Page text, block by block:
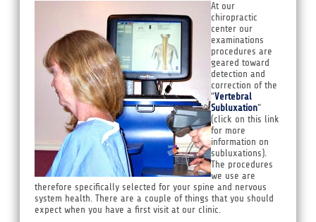
At our
chiropractic
center our
examinations
procedures are
geared toward
detection and
correction of the
"Vertebral
Subluxation"
(click on this link
for more
information on
subluxations).
The procedures
we use are
therefore specifically selected for your spine and nervous
system health. There are a couple of things that you should
expect when you have a first visit at our clinic.